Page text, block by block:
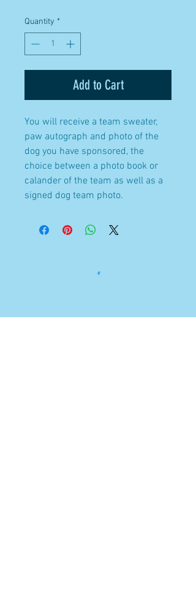
Quantity *
Add to Cart
You will receive a team sweater,
paw autograph and photo of the
dog you have sponsored, the
choice between a photo book or
calander of the team as well as a
signed dog team photo.